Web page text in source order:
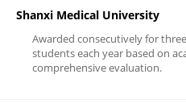
Shanxi Medical University
Awarded consecutively for
students each year based on
comprehensive evaluation.